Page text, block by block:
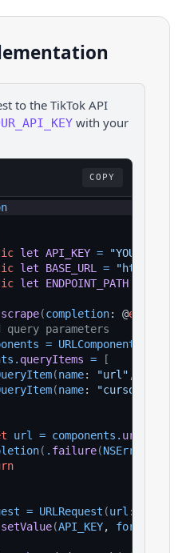
to the TikTok API
with your
COPY
let API_KEY =
let BASE_URL =
"https://
let ENDPOINT_PATH
scrape(completion: @escaping
parameters
= URLComponents
. queryItems =
[
(name: "url" ,
(name: "cursor"
url = components . url
( . failure(NSError
= URLRequest (url : url
setValue(API_KEY,